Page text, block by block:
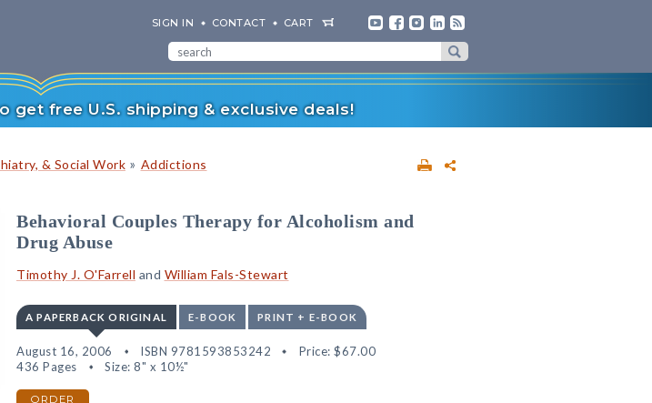
SIGN IN CONTACT CART
get free U.S. shipping & exclusive deals!
& Social Work » Addictions
Behavioral Couples Therapy for Alcoholism and
Drug Abuse
Timothy J. O'Farrell and William Fals-Stewart
A PAPERBACK ORIGINAL E-BOOK PRINT + E-BOOK
August 16, 2006 ISBN 9781593853242 Price: $67.00
436 Pages
Size: 8" x 10½"
ORDER